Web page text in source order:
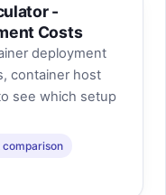
-
Costs
deployment
container host
see which setup